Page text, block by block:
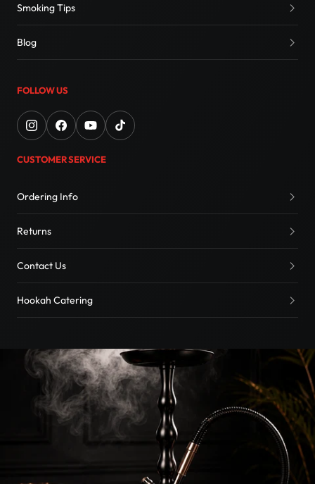
Smoking Tips
Blog
FOLLOW US
CUSTOMER SERVICE
Ordering Info
Returns
Contact Us
Hookah Catering